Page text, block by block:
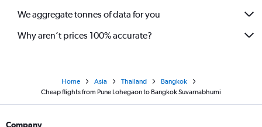
We aggregate tonnes of data for you
Why aren’t prices 100% accurate?
Home Asia Thailand
Bangkok
Cheap flights from Pune Lohegaon to Bangkok Suvarnabhumi
Company